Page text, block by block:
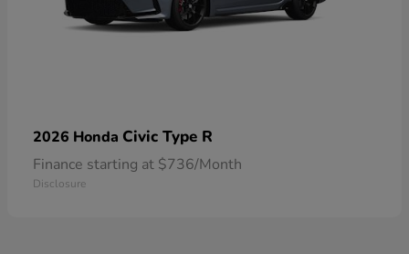
2026 Honda Civic Type R
Finance starting at $736/Month
Disclosure